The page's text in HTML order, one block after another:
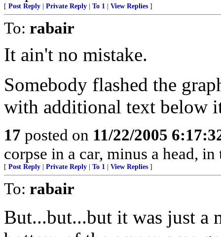
[ Post Reply Private Reply To 1 View Replies ]
To: rabair
It ain't no mistake.
Somebody flashed the
with additional text below
17 posted on 11/22/2005
corpse in a car, minus a head,
[ Post Reply Private Reply To 1 View Replies ]
To: rabair
But...but...but it was just a